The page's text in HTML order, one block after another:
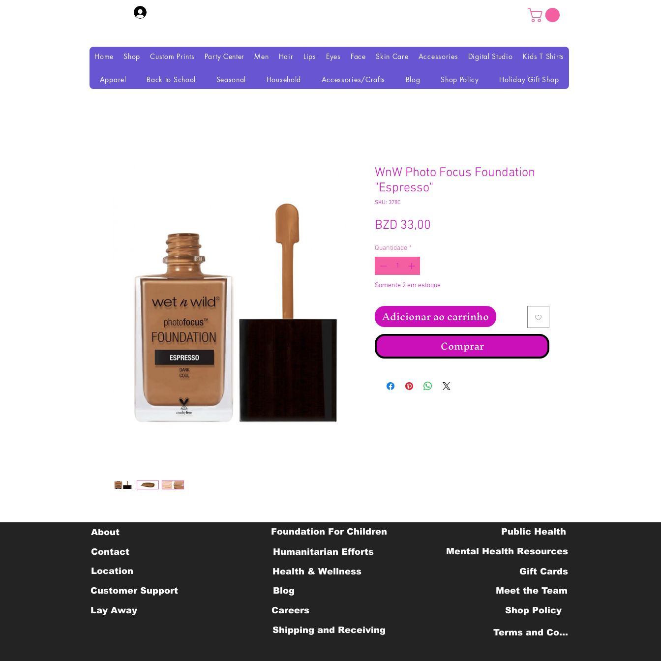
Home Shop Custom Prints Party Center Men Hair Lips Eyes Face Skin Care Accessories Digital Studio Kids T Shirts
Apparel Back to School Seasonal Household Accessories/Crafts Blog Shop Policy Holiday Gift Shop
WnW Photo Focus Foundation
"Espresso"
SKU: 378C
BZD 33,00
Quantidade *
Somente 2 em estoque
Adicionar ao carrinho
Comprar
About
Contact
Location
Customer Support
Lay Away
Foundation For Children
Humanitarian Efforts
Health & Wellness
Blog
Careers
Shipping and Receiving
Public Health
Mental Health Resources
Gift Cards
Meet the Team
Shop Policy
Terms and Conditions